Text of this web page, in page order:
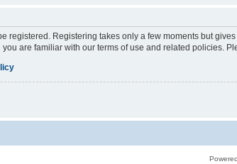
registered. Registering takes only a few moments but
are familiar with our terms of use and related policies.